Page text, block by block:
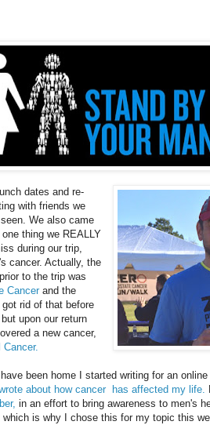
dates and re-
with friends we
We also came
thing we REALLY
during our trip,
cancer. Actually, the
to the trip was
Cancer and the
rid of that before
upon our return
a new cancer,
Cancer.
been home I started writing for an
about how cancer has affected my life.
in an effort to bring awareness to men's
which is why I chose this for my topic this